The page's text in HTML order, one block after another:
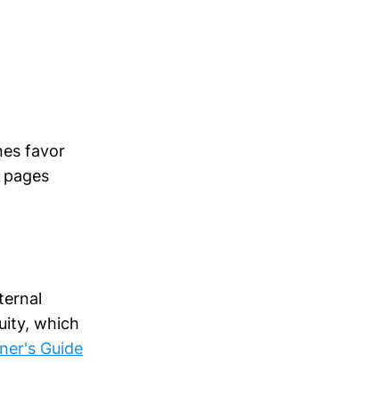
favor
which
Guide